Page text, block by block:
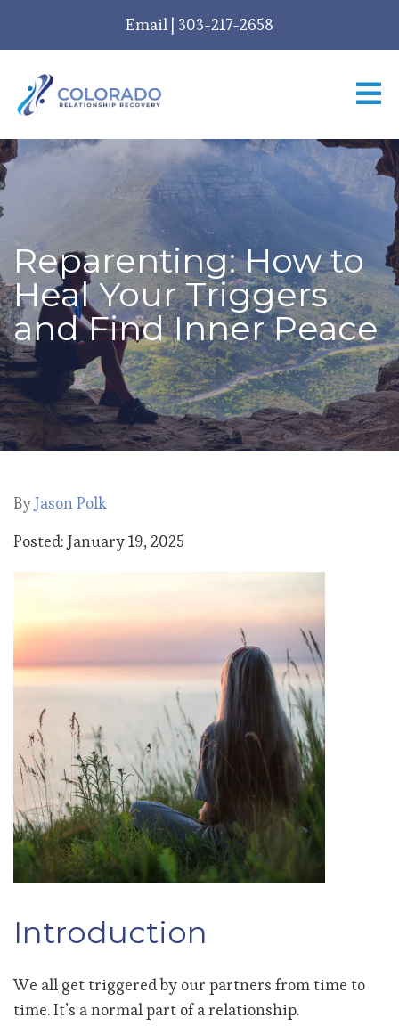
Email | 303-217-2658
Reparenting: How to
Heal Your Triggers
and Find Inner Peace
ByJason Polk
Posted: January 19, 2025
Introduction
We all get triggered by our partners from time to
time. It’s a normal part of a relationship.